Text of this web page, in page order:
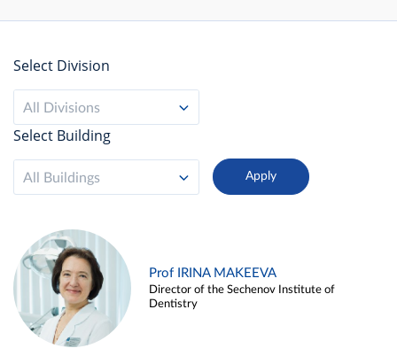
Select Division
All Divisions
Select Building
All Buildings
Prof IRINA MAKEEVA
Director of the Sechenov Institute of
Dentistry